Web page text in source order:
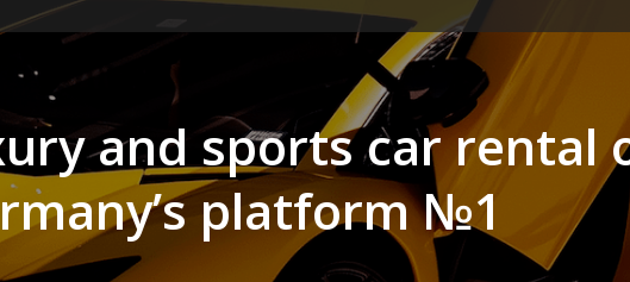
and sports car rental
platform №1